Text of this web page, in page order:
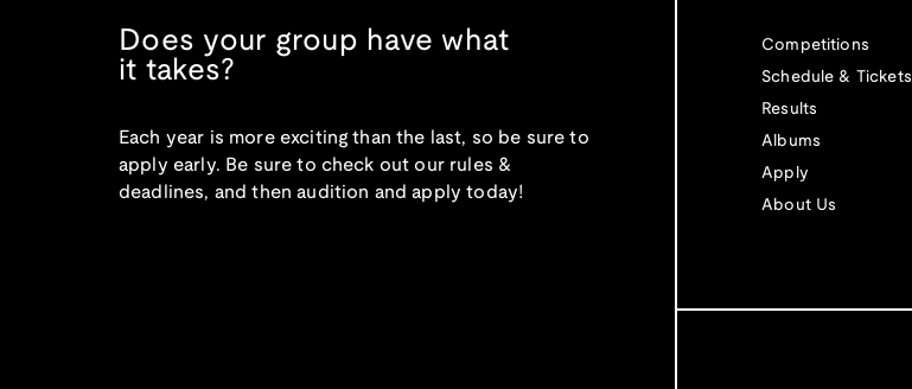
Does your group have what
it takes?
Each year is more exciting than the last, so be sure to
apply early. Be sure to check out our rules &
deadlines, and then audition and apply today!
Competitions
Schedule & Tickets
Results
Albums
Apply
About Us